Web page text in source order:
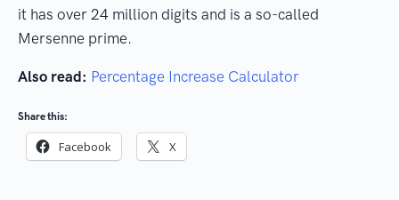
it has over 24 million digits and is a so-called
Mersenne prime.
Also read: Percentage Increase Calculator
Share this:
Facebook X